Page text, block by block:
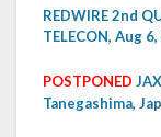
REDWIRE 2nd
TELECON, Aug
POSTPONED
Tanegashima,